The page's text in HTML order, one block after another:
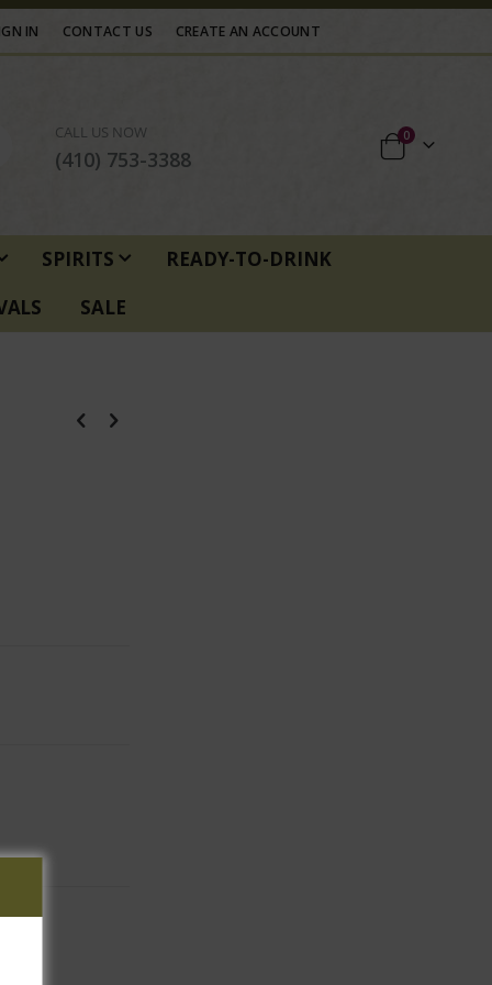
IN CONTACT US CREATE AN ACCOUNT
CALL US NOW
(410) 753-3388
0items
SPIRITS
READY-TO-DRINK
SALE